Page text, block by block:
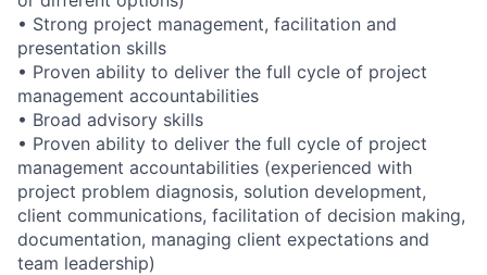
• Strong project management, facilitation and
presentation skills
• Proven ability to deliver the full cycle of project
management accountabilities
• Broad advisory skills
• Proven ability to deliver the full cycle of project
management accountabilities (experienced with
project problem diagnosis, solution development,
client communications, facilitation of decision making,
documentation, managing client expectations and
team leadership)